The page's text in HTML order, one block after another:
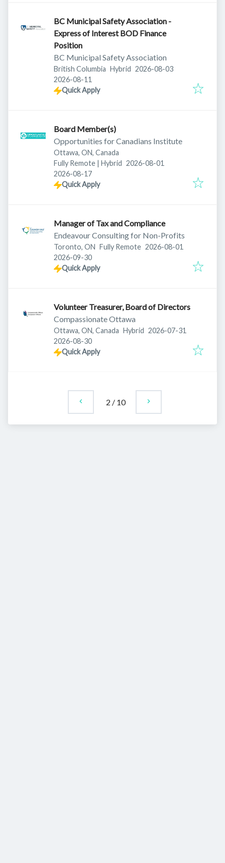
BC Municipal Safety Association -
Express of Interest BOD Finance
Position
BC Municipal Safety Association
British Columbia Hybrid Published:
2026-08-03
Expires:
2026-08-11
Quick Apply
Board Member(s)
Opportunities for Canadians Institute
Ottawa, ON, Canada
Fully Remote | Hybrid Published:
2026-08-01
Expires:
2026-08-17
Quick Apply
Manager of Tax and Compliance
Endeavour Consulting for Non-Profits
Toronto, ON Fully Remote Published:
2026-08-01
Expires:
2026-09-30
Quick Apply
Volunteer Treasurer, Board of Directors
Compassionate Ottawa
Ottawa, ON, Canada Hybrid Published:
2026-07-31
Expires:
2026-08-30
Quick Apply
2 / 10